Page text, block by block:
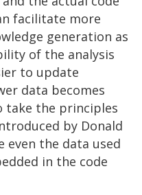
facilitate more
generation as
of the analysis
to update
data becomes
take the principles
by Donald
even the data used
in the code